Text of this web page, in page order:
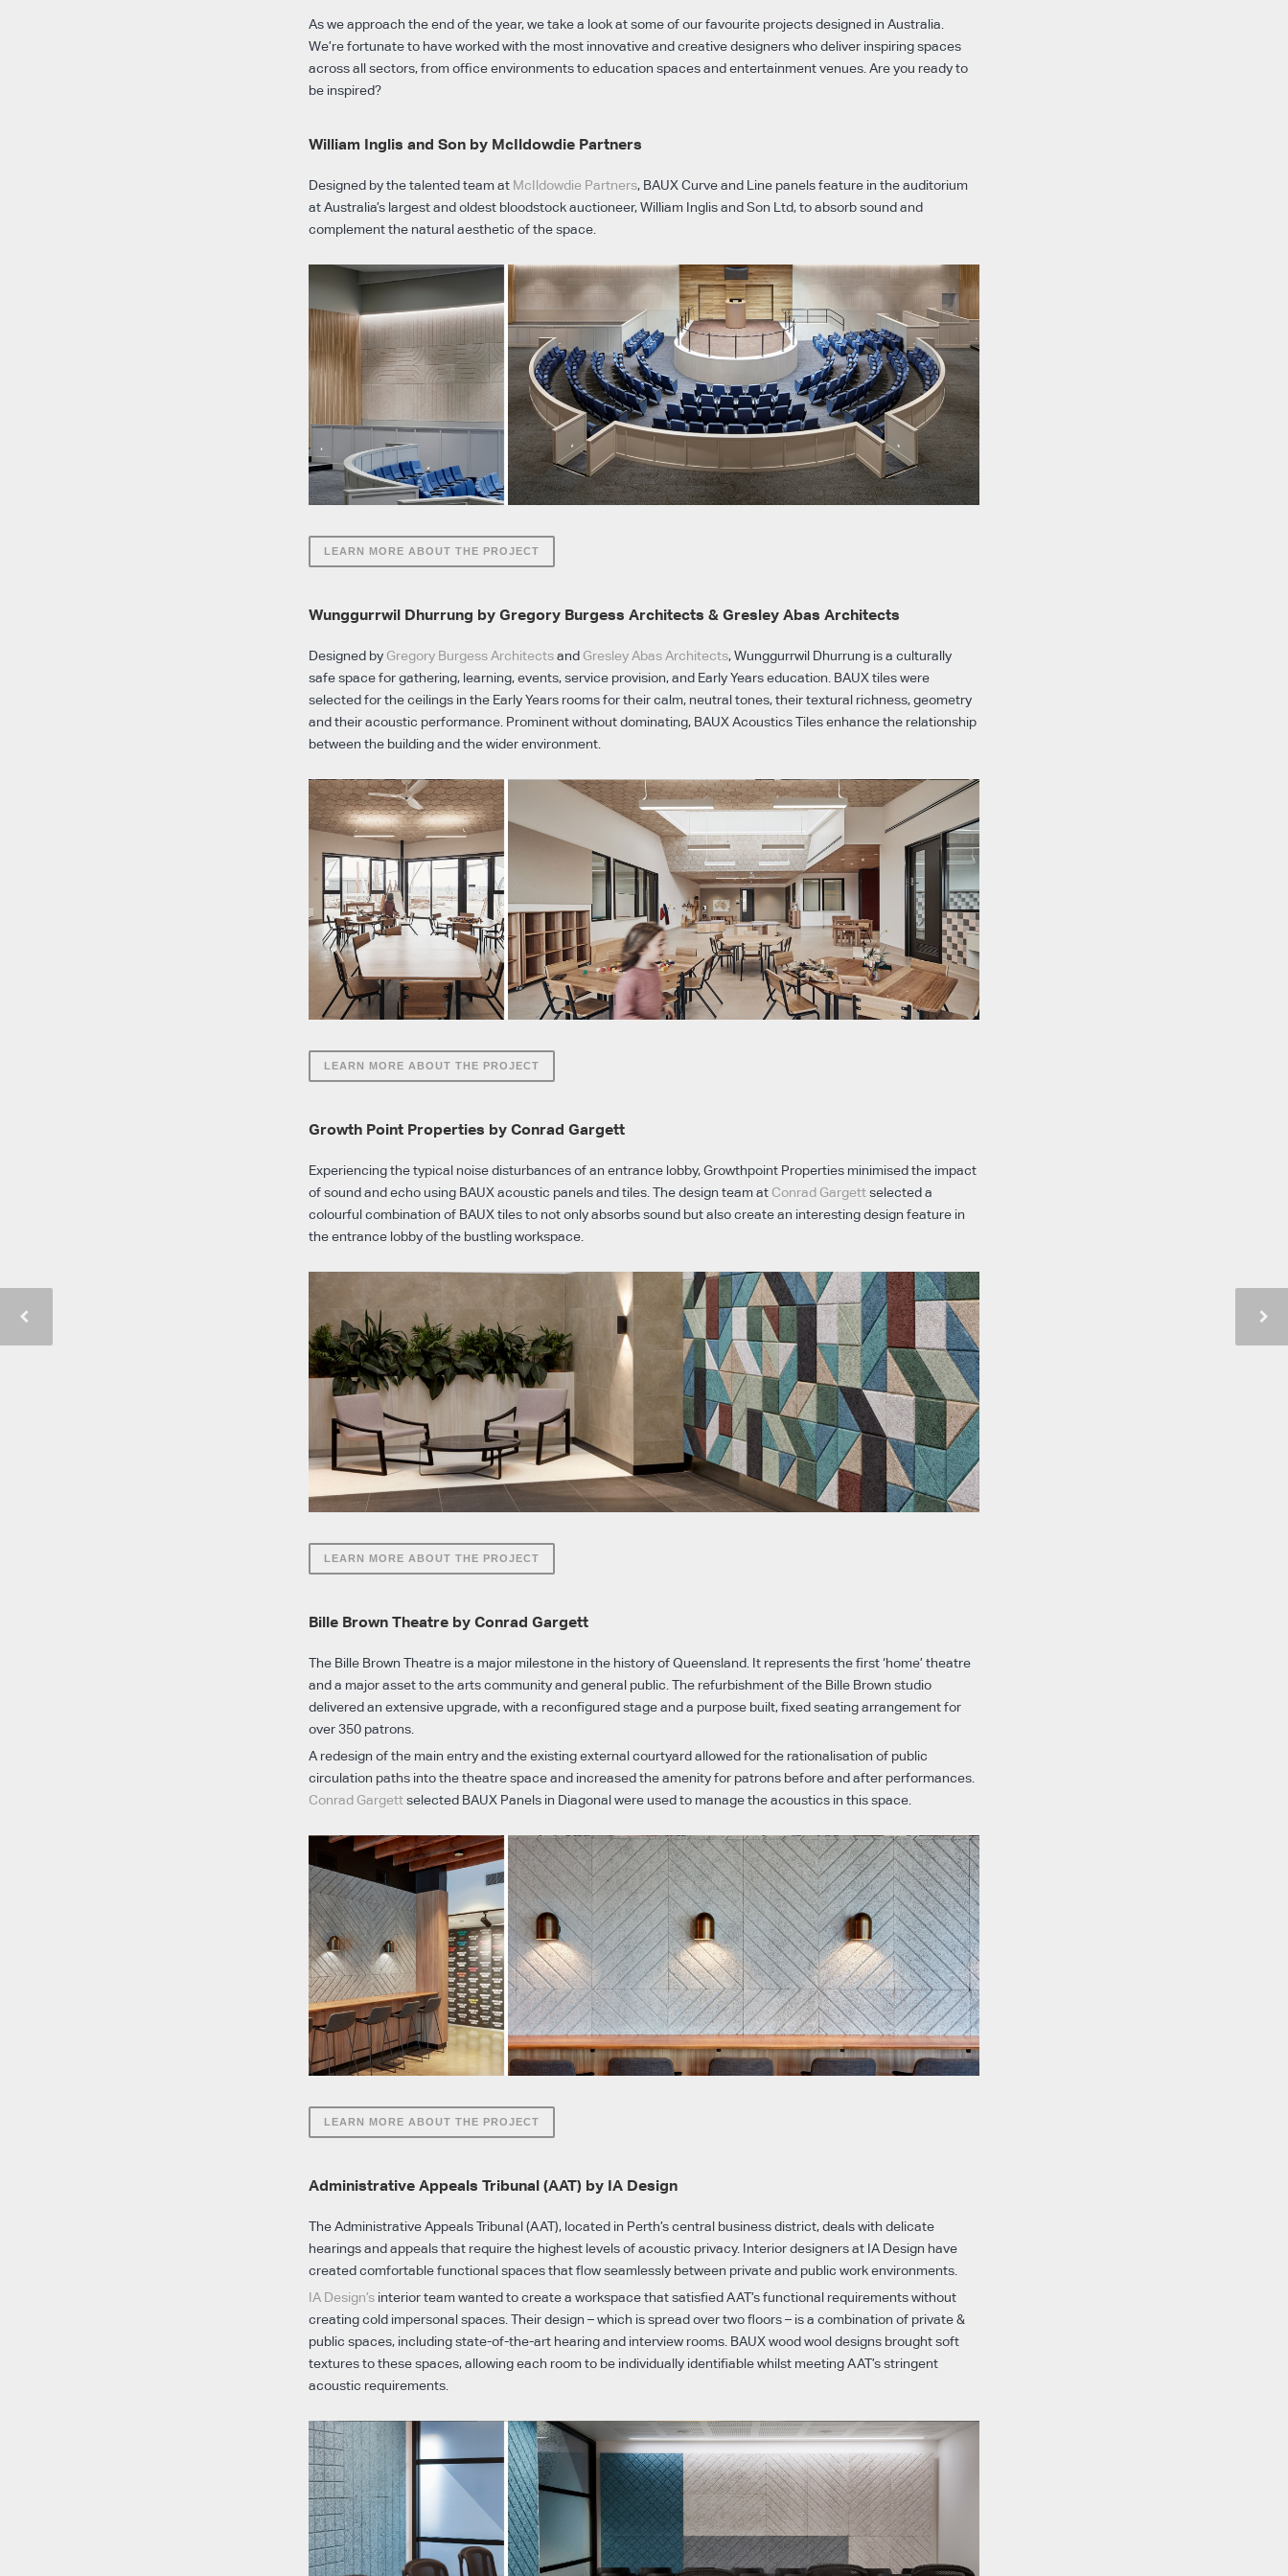
As we approach the end of the year, we take a look at some of our favourite projects designed in Australia.
We’re fortunate to have worked with the most innovative and creative designers who deliver inspiring spaces
across all sectors, from office environments to education spaces and entertainment venues. Are you ready to
be inspired?
William Inglis and Son by McIldowdie Partners
Designed by the talented team at McIldowdie Partners, BAUX Curve and Line panels feature in the auditorium
at Australia’s largest and oldest bloodstock auctioneer, William Inglis and Son Ltd, to absorb sound and
complement the natural aesthetic of the space.
LEARN MORE ABOUT THE PROJECT
Wunggurrwil Dhurrung by Gregory Burgess Architects & Gresley Abas Architects
Designed by Gregory Burgess Architectsand Gresley Abas Architects, Wunggurrwil Dhurrung is a culturally
safe space for gathering, learning, events, service provision, and Early Years education. BAUX tiles were
selected for the ceilings in the Early Years rooms for their calm, neutral tones, their textural richness, geometry
and their acoustic performance. Prominent without dominating, BAUX Acoustics Tiles enhance the relationship
between the building and the wider environment.
LEARN MORE ABOUT THE PROJECT
Growth Point Properties by Conrad Gargett
Experiencing the typical noise disturbances of an entrance lobby, Growthpoint Properties minimised the impact
of sound and echo using BAUX acoustic panels and tiles. The design team at Conrad Gargettselected a
colourful combination of BAUX tiles to not only absorbs sound but also create an interesting design feature in
the entrance lobby of the bustling workspace.
LEARN MORE ABOUT THE PROJECT
Bille Brown Theatre by Conrad Gargett
The Bille Brown Theatre is a major milestone in the history of Queensland. It represents the first ‘home’ theatre
and a major asset to the arts community and general public. The refurbishment of the Bille Brown studio
delivered an extensive upgrade, with a reconfigured stage and a purpose built, fixed seating arrangement for
over 350 patrons.
A redesign of the main entry and the existing external courtyard allowed for the rationalisation of public
circulation paths into the theatre space and increased the amenity for patrons before and after performances.
Conrad Gargettselected BAUX Panels in Diagonal were used to manage the acoustics in this space.
LEARN MORE ABOUT THE PROJECT
Administrative Appeals Tribunal (AAT) by IA Design
The Administrative Appeals Tribunal (AAT), located in Perth’s central business district, deals with delicate
hearings and appeals that require the highest levels of acoustic privacy. Interior designers at IA Design have
created comfortable functional spaces that flow seamlessly between private and public work environments.
IA Design’s interior team wanted to create a workspace that satisfied AAT’s functional requirements without
creating cold impersonal spaces. Their design – which is spread over two floors – is a combination of private &
public spaces, including state-of-the-art hearing and interview rooms. BAUX wood wool designs brought soft
textures to these spaces, allowing each room to be individually identifiable whilst meeting AAT’s stringent
acoustic requirements.